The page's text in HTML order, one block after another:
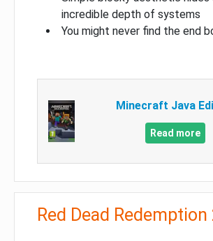
incredible depth of systems
You might never find the end
Minecraft Java
Read more
Red Dead Redemption